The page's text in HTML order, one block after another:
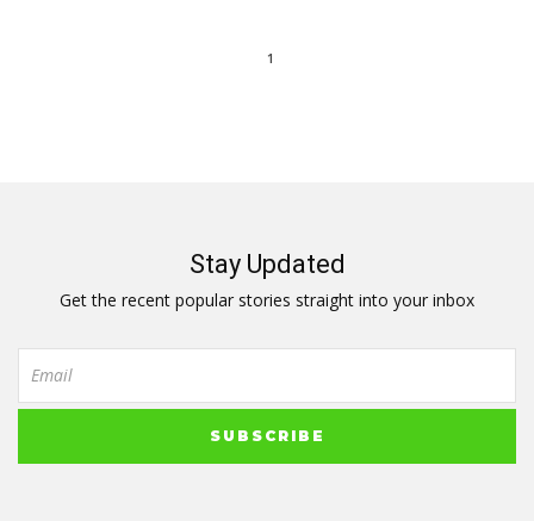
1
Stay Updated
Get the recent popular stories straight into your inbox